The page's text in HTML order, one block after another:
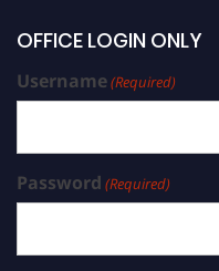
OFFICE LOGIN ONLY
Username(Required)
Password (Required)